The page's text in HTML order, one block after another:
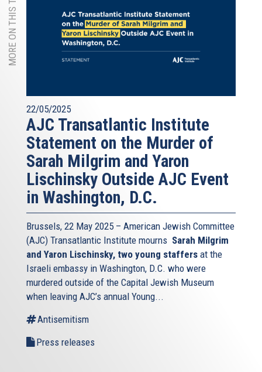
MORE ON THIS TOPIC
22/05/2025
AJC Transatlantic Institute
Statement on the Murder of
Sarah Milgrim and Yaron
Lischinsky Outside AJC Event
in Washington, D.C.
Brussels, 22 May 2025 – American Jewish Committee
(AJC) Transatlantic Institute mourns Sarah Milgrim
and Yaron Lischinsky, two young staffers at the
Israeli embassy in Washington, D.C. who were
murdered outside of the Capital Jewish Museum
when leaving AJC’s annual Young...
Antisemitism
Press releases